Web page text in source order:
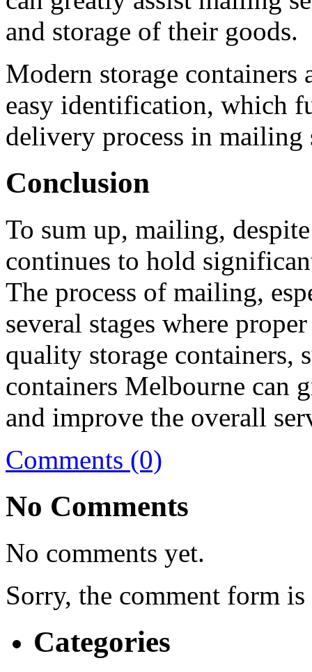
and storage of their goods.
Modern storage
easy identification, which
delivery process in mailing
Conclusion
To sum up, mailing,
continues to hold
The process of mailing,
several stages where
quality storage containers,
containers Melbourne can
and improve the overall
Comments (0)
No Comments
No comments yet.
Sorry, the comment form
Categories